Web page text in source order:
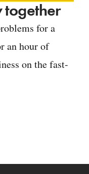
together
for a
an hour of
on the fast-